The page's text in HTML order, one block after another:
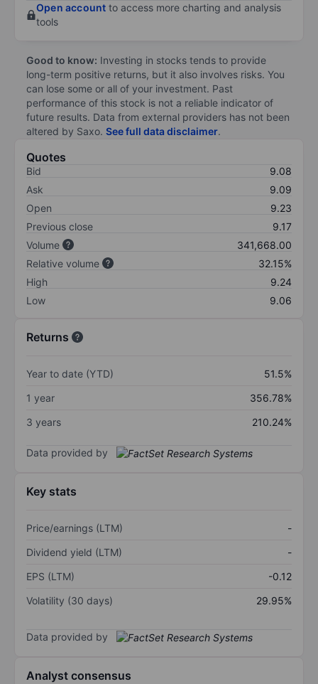
Open account to access more charting and analysis
tools
Good to know: Investing in stocks tends to provide
long-term positive returns, but it also involves risks. You
can lose some or all of your investment. Past
performance of this stock is not a reliable indicator of
future results. Data from external providers has not been
altered by Saxo. See full data disclaimer.
Quotes
Bid
9.08
Ask
9.09
Open
9.23
Previous close
9.17
Volume
341,668.00
Relative volume
32.15%
High
9.24
Low
9.06
Returns
Year to date (YTD)
51.5%
1 year
356.78%
3 years
210.24%
Data provided by
Key stats
Price/earnings (LTM)
-
Dividend yield (LTM)
-
EPS (LTM)
-0.12
Volatility (30 days)
29.95%
Data provided by
Analyst consensus